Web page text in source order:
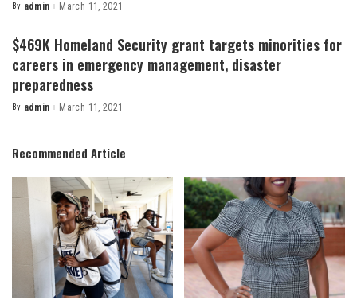
Posted
By admin March 11, 2021
$469K Homeland Security grant targets minorities for
careers in emergency management, disaster
preparedness
Posted
By admin March 11, 2021
Recommended Article